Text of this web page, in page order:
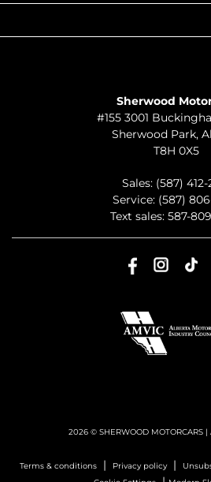
Sherwood
#155 3001
Sherwood Park,
T8H 0X5
Sales: (587) 412-
Service: (587)
Text sales: 587-
2026 © SHERWOOD MOTORCARS |
Terms & conditions | Privacy policy|